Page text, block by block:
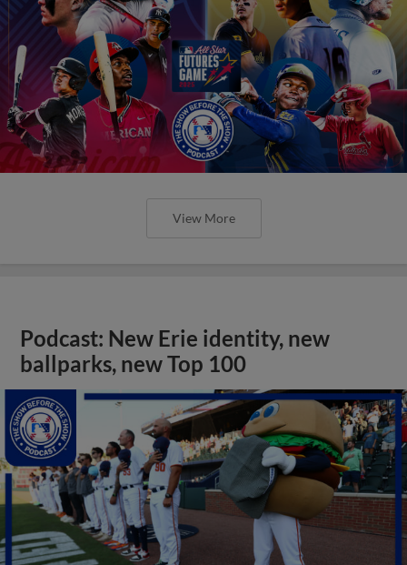
View More
Podcast: New Erie identity, new
ballparks, new Top 100